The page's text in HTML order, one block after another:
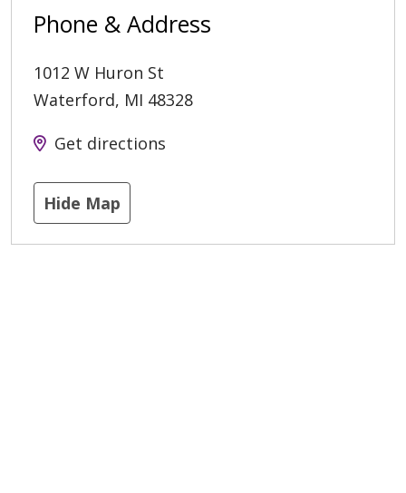
Phone & Address
1012 W Huron St
Waterford, MI 48328
Get directions
Hide Map